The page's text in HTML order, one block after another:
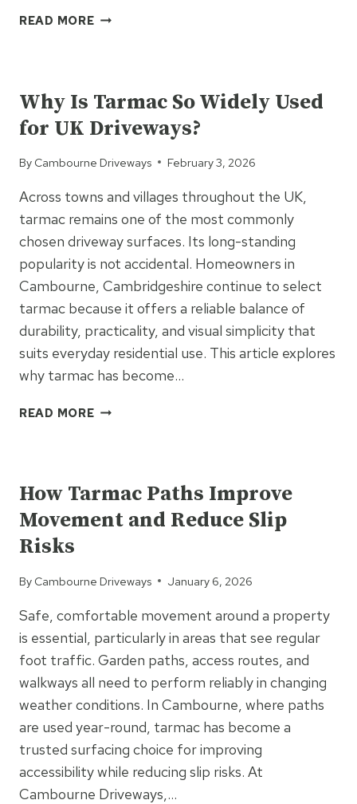
READ MORETAR
A
COST-
ALTERNATIVE
TRADITIONAL
SURFACING
Why Is Tarmac So Widely Used
for UK Driveways?
By Cambourne Driveways February 3, 2026
Across towns and villages throughout the UK,
tarmac remains one of the most commonly
chosen driveway surfaces. Its long-standing
popularity is not accidental. Homeowners in
Cambourne, Cambridgeshire continue to select
tarmac because it offers a reliable balance of
durability, practicality, and visual simplicity that
suits everyday residential use. This article explores
why tarmac has become…
READ MOREWHY
USED
FOR
How Tarmac Paths Improve
Movement and Reduce Slip
Risks
By Cambourne Driveways January 6, 2026
Safe, comfortable movement around a property
is essential, particularly in areas that see regular
foot traffic. Garden paths, access routes, and
walkways all need to perform reliably in changing
weather conditions. In Cambourne, where paths
are used year-round, tarmac has become a
trusted surfacing choice for improving
accessibility while reducing slip risks. At
Cambourne Driveways,…